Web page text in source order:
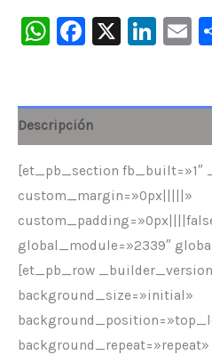
WhatsApp
Facebook
X
Descripción
[et_pb_section fb_built=»1″
custom_margin=»0px|||||»
global_module=»2339″
[et_pb_row
background_size=»initial»
background_repeat=»repeat»